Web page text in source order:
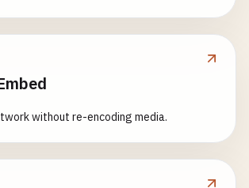
without re-encoding media.